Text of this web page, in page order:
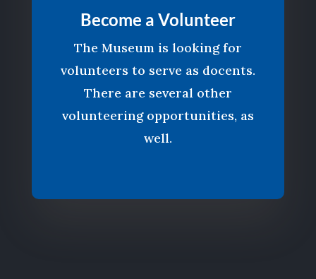
Become a Volunteer
The Museum is looking for
volunteers to serve as docents.
There are several other
volunteering opportunities, as
well.